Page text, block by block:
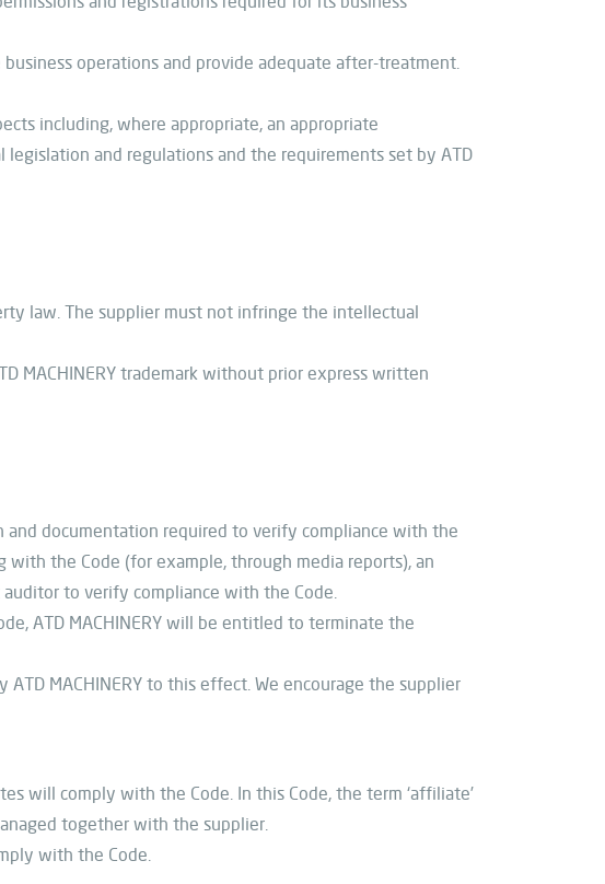
operations and provide adequate after-treatment.
including, where appropriate, an appropriate
and regulations and the requirements set by ATD
law. The supplier must not infringe the intellectual
MACHINERY trademark without prior express written
and documentation required to verify compliance with the
with the Code (for example, through media reports), an
auditor to verify compliance with the Code.
ATD MACHINERY will be entitled to terminate the
MACHINERY to this effect. We encourage the supplier
will comply with the Code. In this Code, the term ‘affiliate’
together with the supplier.
with the Code.